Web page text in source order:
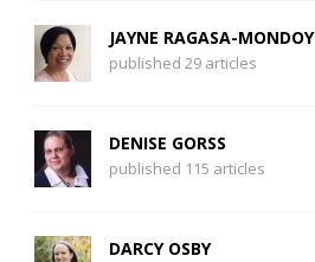
JAYNE RAGASA-MONDOY
published 29 articles
DENISE GORSS
published 115 articles
DARCY OSBY